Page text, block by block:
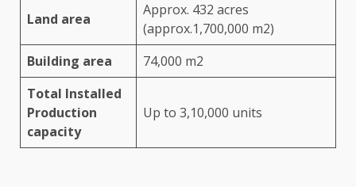
Land area
Approx. 432 acres
(approx.1,700,000 m2)
Building area
74,000 m2
Total Installed
Production
capacity
Up to 3,10,000 units